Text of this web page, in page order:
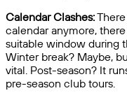
Calendar Clashes:
calendar anymore,
suitable window during
Winter break? Maybe,
vital. Post-season? It
pre-season club tours.